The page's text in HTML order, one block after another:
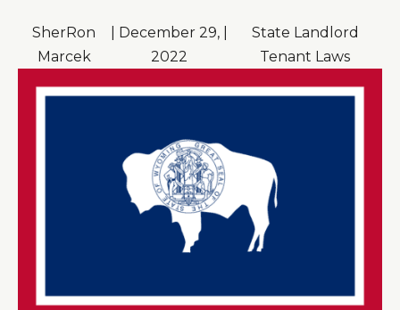
SherRon
Marcek
December 29,
2022
State Landlord
Tenant Laws